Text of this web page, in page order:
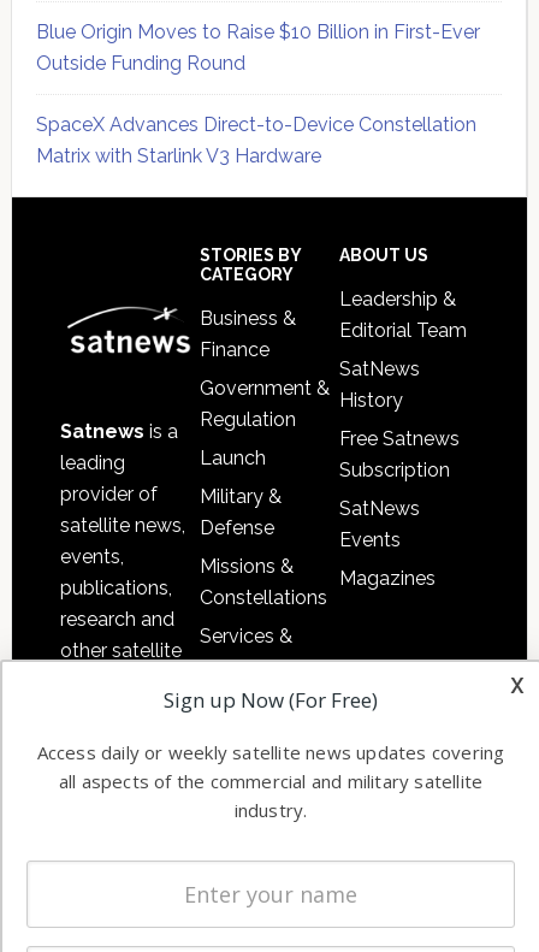
Blue Origin Moves to Raise $10 Billion in First-Ever
Outside Funding Round
SpaceX Advances Direct-to-Device Constellation
Matrix with Starlink V3 Hardware
Satnews is a
leading
provider of
satellite news,
events,
publications,
research and
other satellite
information in
commercial
worldwide.
STORIES BY
CATEGORY
Business &
Finance
Government &
Regulation
Launch
Military &
Defense
Missions &
Constellations
Services &
Applications
Software
Ground
Systems
Licensing
Startups &
ABOUT US
Leadership &
Editorial Team
SatNews
History
Free Satnews
Subscription
SatNews
Events
Magazines
x
Sign up Now (For Free)
Access daily or weekly satellite news updates covering
all aspects of the commercial and military satellite
industry.